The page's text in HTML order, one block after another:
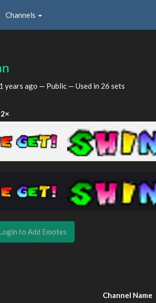
Channels
years ago — Public — Used in 26 sets
2×
to Add Emotes
Channel Name